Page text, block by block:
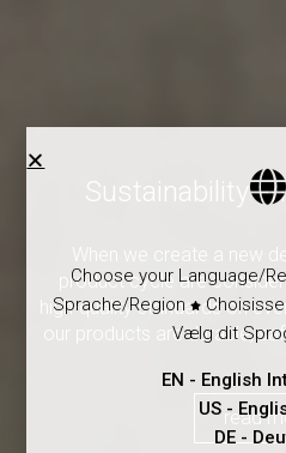
Sustainability
When we create a new
product cycle are
high-quality standards on
our products are durable,
read
Choose your Language/
Sprache/Region
Vælg dit
EN - English
US-
DE-